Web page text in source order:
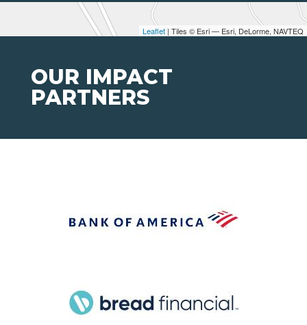
Leaflet | Tiles © Esri — Esri, DeLorme, NAVTEQ
OUR IMPACT
PARTNERS